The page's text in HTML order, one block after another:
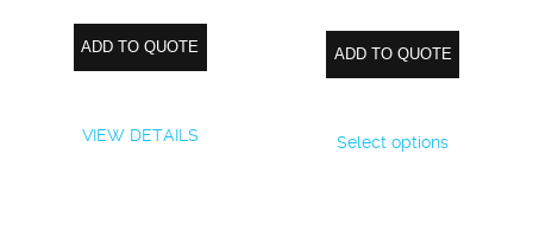
ADD TO QUOTE
VIEW DETAILS
$33.56
ADD TO QUOTE
Select optionsproduct